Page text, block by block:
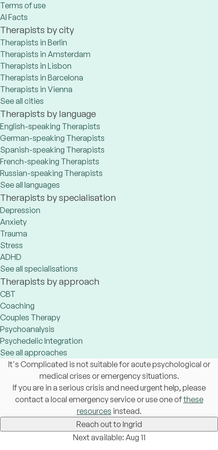
Terms of use
AI Facts
Therapists by city
Therapists in Berlin
Therapists in Amsterdam
Therapists in Lisbon
Therapists in Barcelona
Therapists in Vienna
See all cities
Therapists by language
English-speaking Therapists
German-speaking Therapists
Spanish-speaking Therapists
French-speaking Therapists
Russian-speaking Therapists
See all languages
Therapists by specialisation
Depression
Anxiety
Trauma
Stress
ADHD
See all specialisations
Therapists by approach
CBT
Coaching
Couples Therapy
Psychoanalysis
Psychedelic Integration
See all approaches
It's Complicated is not suitable for acute psychological or
medical crises or emergency situations.
If you are in a serious crisis and need urgent help, please
contact a local emergency service or use one ofthese
resources instead.
Reach out to Ingrid
Next available: Aug 11